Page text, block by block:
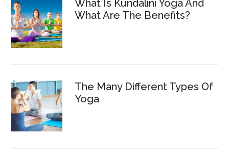
What Is Kundalini Yoga And
What Are The Benefits?
The Many Different Types Of
Yoga